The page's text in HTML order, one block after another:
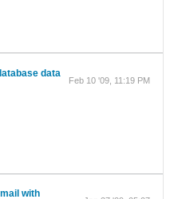
data
Feb 10 '09, 11:19 PM
with